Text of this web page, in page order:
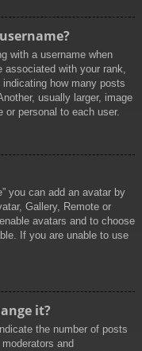
with a username when
associated with your rank,
how many posts
usually larger, image
or personal to each user.
you can add an avatar by
Gallery, Remote or
avatars and to choose
If you are unable to use
it?
the number of posts
and